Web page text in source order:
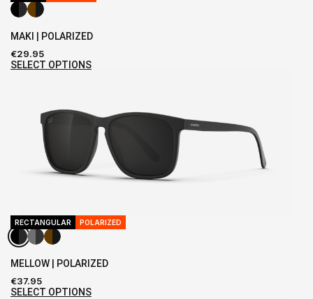
MAKI | POLARIZED
€29.95
SELECT OPTIONS
RECTANGULAR POLARIZED
MELLOW | POLARIZED
€37.95
SELECT OPTIONS